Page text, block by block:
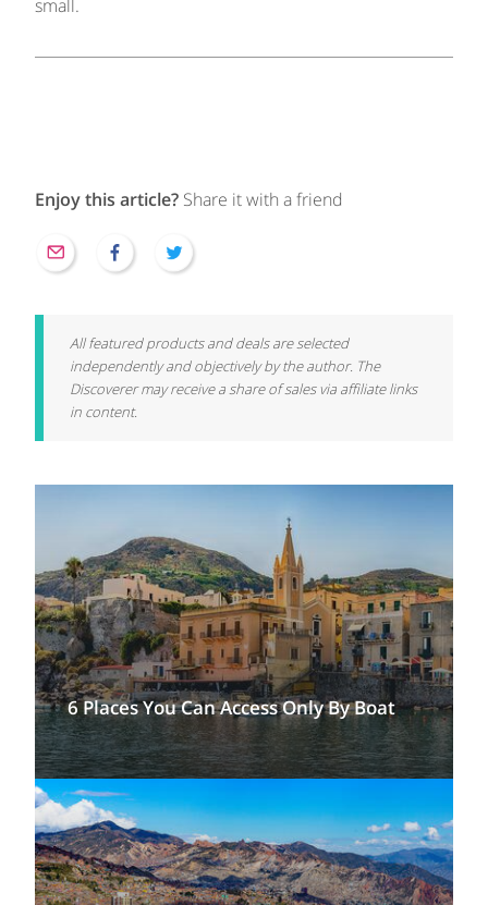
small.
Enjoy this article? Share it with a friend
All featured products and deals are selected
independently and objectively by the author. The
Discoverer may receive a share of sales via affiliate links
in content.
6 Places You Can Access Only By Boat